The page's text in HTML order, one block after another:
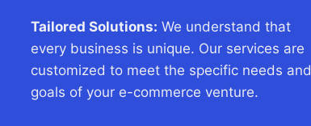
Tailored Solutions: We understand that
every business is unique. Our services are
customized to meet the specific needs and
goals of your e-commerce venture.